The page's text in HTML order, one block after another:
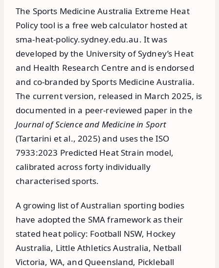
The Sports Medicine Australia Extreme Heat
Policy tool is a free web calculator hosted at
sma-heat-policy.sydney.edu.au. It was
developed by the University of Sydney’s Heat
and Health Research Centre and is endorsed
and co-branded by Sports Medicine Australia.
The current version, released in March 2025, is
documented in a peer-reviewed paper in the
Journal of Science and Medicine in Sport
(Tartarini et al., 2025) and uses the ISO
7933:2023 Predicted Heat Strain model,
calibrated across forty individually
characterised sports.
A growing list of Australian sporting bodies
have adopted the SMA framework as their
stated heat policy: Football NSW, Hockey
Australia, Little Athletics Australia, Netball
Victoria, WA, and Queensland, Pickleball